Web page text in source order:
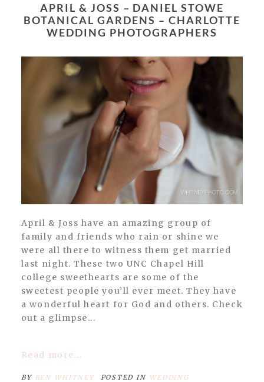
APRIL & JOSS – DANIEL STOWE
BOTANICAL GARDENS – CHARLOTTE
WEDDING PHOTOGRAPHERS
April & Joss have an amazing group of
family and friends who rain or shine we
were all there to witness them get married
last night. These two UNC Chapel Hill
college sweethearts are some of the
sweetest people you’ll ever meet. They have
a wonderful heart for God and others. Check
out a glimpse...
Read more...
BY BEN WHITNEY POSTED IN WEDDING